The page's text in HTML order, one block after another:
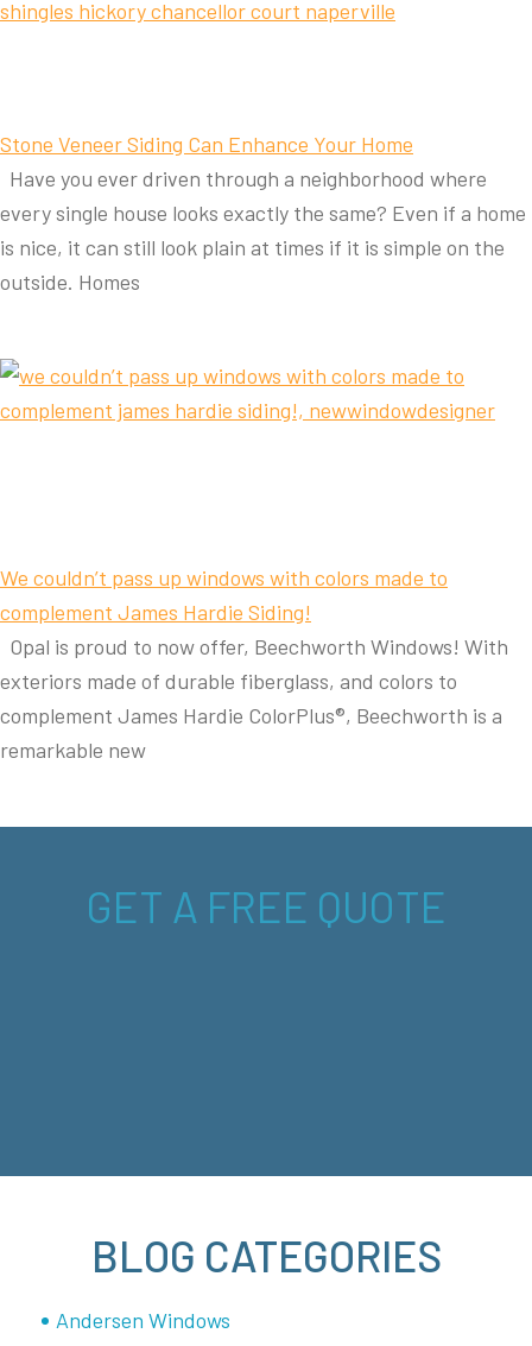
Stone Veneer Siding Can Enhance Your Home
Have you ever driven through a neighborhood where
every single house looks exactly the same? Even if a home
is nice, it can still look plain at times if it is simple on the
outside. Homes
We couldn’t pass up windows with colors made to
complement James Hardie Siding!
Opal is proud to now offer, Beechworth Windows! With
exteriors made of durable fiberglass, and colors to
complement James Hardie ColorPlus®, Beechworth is a
remarkable new
GET A FREE QUOTE
BLOG CATEGORIES
Andersen Windows